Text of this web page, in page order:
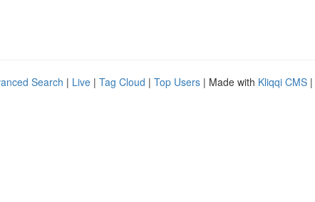
Search | Live | Tag Cloud | Top Users | Made with Kliqqi CMS |